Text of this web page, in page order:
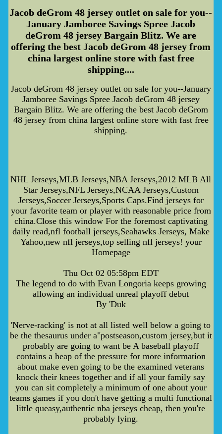
Jacob deGrom 48 jersey outlet on sale for you--
January Jamboree Savings Spree Jacob
deGrom 48 jersey Bargain Blitz. We are
offering the best Jacob deGrom 48 jersey from
china largest online store with fast free
shipping....
Jacob deGrom 48 jersey outlet on sale for you--January
Jamboree Savings Spree Jacob deGrom 48 jersey
Bargain Blitz. We are offering the best Jacob deGrom
48 jersey from china largest online store with fast free
shipping.
NHL Jerseys,MLB Jerseys,NBA Jerseys,2012 MLB All
Star Jerseys,NFL Jerseys,NCAA Jerseys,Custom
Jerseys,Soccer Jerseys,Sports Caps.Find jerseys for
your favorite team or player with reasonable price from
china.Close this window For the foremost captivating
daily read,nfl football jerseys,Seahawks Jerseys, Make
Yahoo,new nfl jerseys,top selling nfl jerseys! your
Homepage
Thu Oct 02 05:58pm EDT
The legend to do with Evan Longoria keeps growing
allowing an individual unreal playoff debut
By 'Duk
'Nerve-racking' is not at all listed well below a going to
be the thesaurus under a"postseason,custom jersey,but it
probably are going to want be A baseball playoff
contains a heap of the pressure for more information
about make even going to be the examined veterans
knock their knees together and if all your family say
you can sit completely a minimum of one about your
teams games if you don't have getting a multi functional
little queasy,authentic nba jerseys cheap, then you're
probably lying.